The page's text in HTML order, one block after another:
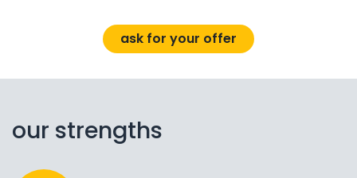
ask for your offer
our strengths